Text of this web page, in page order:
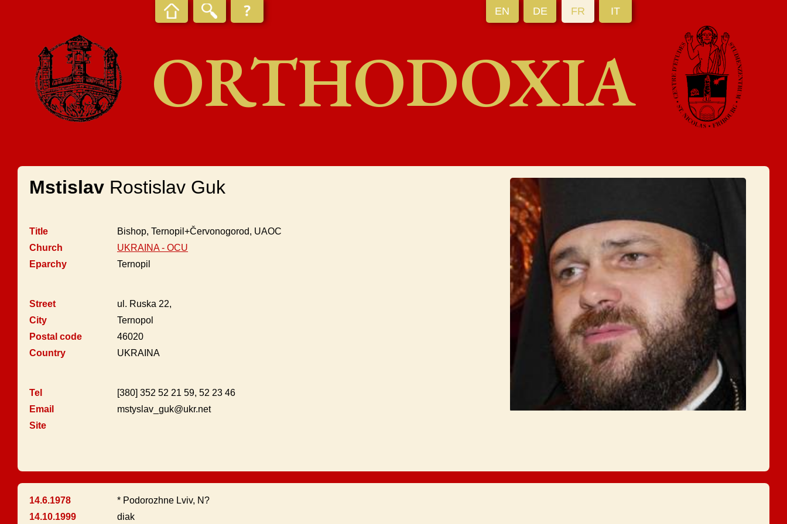
EN DE FR IT
ORTHODOXIA
Mstislav Rostislav Guk
Title
Bishop, Ternopil+Červonogorod, UAOC
Church
UKRAINA - OCU
Eparchy
Ternopil
Street
ul. Ruska 22,
City
Ternopol
Postal code
46020
Country
UKRAINA
Tel
[380] 352 52 21 59, 52 23 46
Email
mstyslav_guk@ukr.net
Site
14.6.1978
* Podorozhne Lviv, N?
14.10.1999
diak